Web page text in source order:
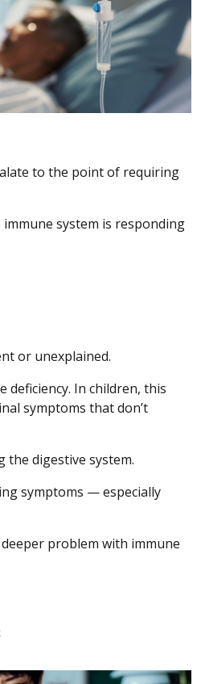
to the point of requiring
system is responding
or unexplained.
deficiency. In children, this
symptoms that don’t
digestive system.
symptoms — especially
problem with immune